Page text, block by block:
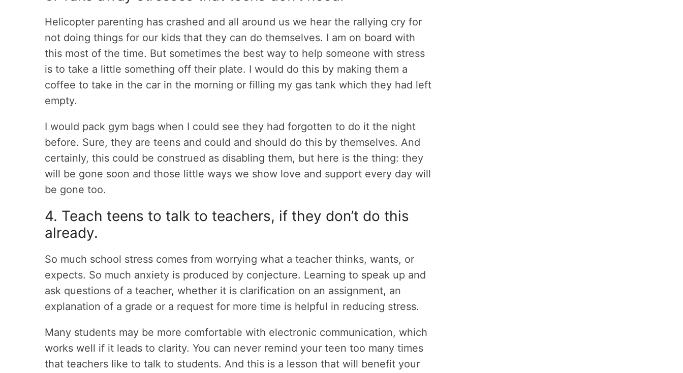
Helicopter parenting has crashed and all around us we hear the rallying cry for
not doing things for our kids that they can do themselves. I am on board with
this most of the time. But sometimes the best way to help someone with stress
is to take a little something off their plate. I would do this by making them a
coffee to take in the car in the morning or filling my gas tank which they had left
empty.
I would pack gym bags when I could see they had forgotten to do it the night
before. Sure, they are teens and could and should do this by themselves. And
certainly, this could be construed as disabling them, but here is the thing: they
will be gone soon and those little ways we show love and support every day will
be gone too.
4. Teach teens to talk to teachers, if they don’t do this
already.
So much school stress comes from worrying what a teacher thinks, wants, or
expects. So much anxiety is produced by conjecture. Learning to speak up and
ask questions of a teacher, whether it is clarification on an assignment, an
explanation of a grade or a request for more time is helpful in reducing stress.
Many students may be more comfortable with electronic communication, which
works well if it leads to clarity. You can never remind your teen too many times
that teachers like to talk to students. And this is a lesson that will benefit your